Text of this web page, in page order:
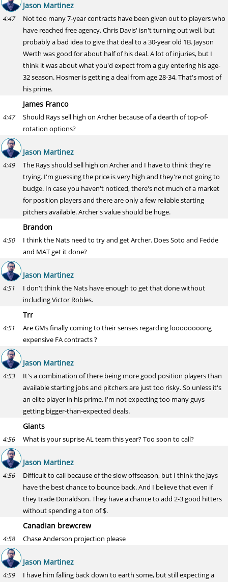
Jason Martinez
4:47
Not too many 7-year contracts have been given out to players who
have reached free agency. Chris Davis' isn't turning out well, but
probably a bad idea to give that deal to a 30-year old 1B. Jayson
Werth was good for about half of his deal. A lot of injuries, but I
think it was about what you'd expect from a guy entering his age-
32 season. Hosmer is getting a deal from age 28-34. That's most of
his prime.
James Franco
4:47
Should Rays sell high on Archer because of a dearth of top-of-
rotation options?
Jason Martinez
4:49
The Rays should sell high on Archer and I have to think they're
trying. I'm guessing the price is very high and they're not going to
budge. In case you haven't noticed, there's not much of a market
for position players and there are only a few reliable starting
pitchers available. Archer's value should be huge.
Brandon
4:50
I think the Nats need to try and get Archer. Does Soto and Fedde
and MAT get it done?
Jason Martinez
4:51
I don't think the Nats have enough to get that done without
including Victor Robles.
Trr
4:51
Are GMs finally coming to their senses regarding loooooooong
expensive FA contracts ?
Jason Martinez
4:53
It's a combination of there being more good position players than
available starting jobs and pitchers are just too risky. So unless it's
an elite player in his prime, I'm not expecting too many guys
getting bigger-than-expected deals.
Giants
4:56 What is your suprise AL team this year? Too soon to call?
Jason Martinez
4:56
Difficult to call because of the slow offseason, but I think the Jays
have the best chance to bounce back. And I believe that even if
they trade Donaldson. They have a chance to add 2-3 good hitters
without spending a ton of $.
Canadian brewcrew
4:58 Chase Anderson projection please
Jason Martinez
4:59 I have him falling back down to earth some, but still expecting a